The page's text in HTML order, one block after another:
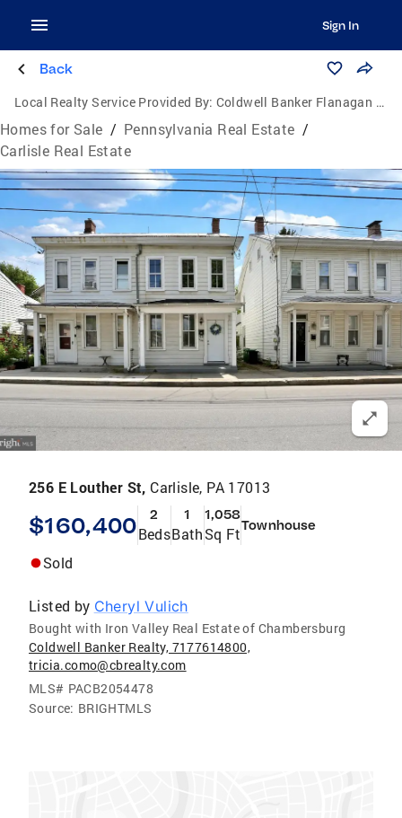
Sign In
Back
Local Realty Service Provided By: Coldwell Banker Flanagan Realty
Homes for Sale / Pennsylvania Real Estate /
Carlisle Real Estate
256 E Louther St, Carlisle, PA 17013
$160,400 2
Beds
1
Bath
1,058
Sq FtTownhouse
Sold
Listed by Cheryl Vulich
Bought with Iron Valley Real Estate of Chambersburg
Coldwell Banker Realty, 7177614800,
tricia.como@cbrealty.com
MLS# PACB2054478
Source: BRIGHTMLS